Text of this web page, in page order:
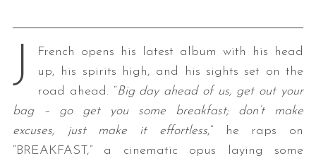
J
French opens his latest album with his head
up, his spirits high, and his sights set on the
road ahead. “Big day ahead of us, get out your
bag – go get you some breakfast; don’t make
excuses, just make it effortless,” he raps on
“BREAKFAST,” a cinematic opus laying some